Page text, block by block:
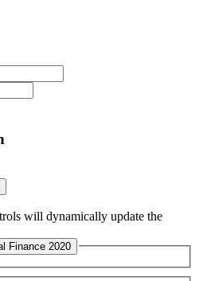
will dynamically update the
Finance 2020